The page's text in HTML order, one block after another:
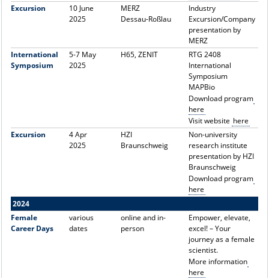
Excursion
10 June
2025
MERZ
Dessau-Roßlau
Industry
Excursion/Company
presentation by
MERZ
International
Symposium
5-7 May
2025
H65, ZENIT
RTG 2408
International
Symposium
MAPBio
Download program
here
Visit website here
Excursion
4 Apr
2025
HZI
Braunschweig
Non-university
research institute
presentation by HZI
Braunschweig
Download program
here
2024
Female
Career Days
various
dates
online and in-
person
Empower, elevate,
excel! – Your
journey as a female
scientist.
More information
here